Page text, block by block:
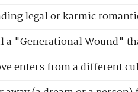
legal or karmic
a "Generational Wound"
enters from a different